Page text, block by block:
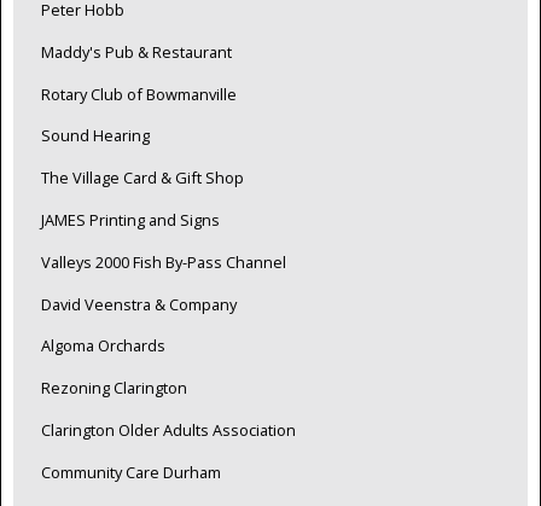
Peter Hobb
Maddy's Pub & Restaurant
Rotary Club of Bowmanville
Sound Hearing
The Village Card & Gift Shop
JAMES Printing and Signs
Valleys 2000 Fish By-Pass Channel
David Veenstra & Company
Algoma Orchards
Rezoning Clarington
Clarington Older Adults Association
Community Care Durham